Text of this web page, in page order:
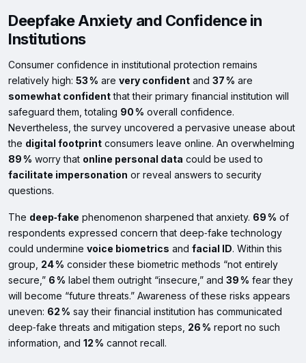
Deepfake Anxiety and Confidence in
Institutions
Consumer confidence in institutional protection remains
relatively high: 53 % are very confident and 37 % are
somewhat confidentthat their primary financial institution will
safeguard them, totaling 90 % overall confidence.
Nevertheless, the survey uncovered a pervasive unease about
the digital footprint consumers leave online. An overwhelming
89 % worry that online personal data could be used to
facilitate impersonation or reveal answers to security
questions.
The deep‑fake phenomenon sharpened that anxiety. 69 % of
respondents expressed concern that deep‑fake technology
could undermine voice biometrics and facial ID. Within this
group, 24 % consider these biometric methods “not entirely
secure,” 6 % label them outright “insecure,” and 39 % fear they
will become “future threats.” Awareness of these risks appears
uneven: 62 % say their financial institution has communicated
deep‑fake threats and mitigation steps, 26 % report no such
information, and 12 % cannot recall.